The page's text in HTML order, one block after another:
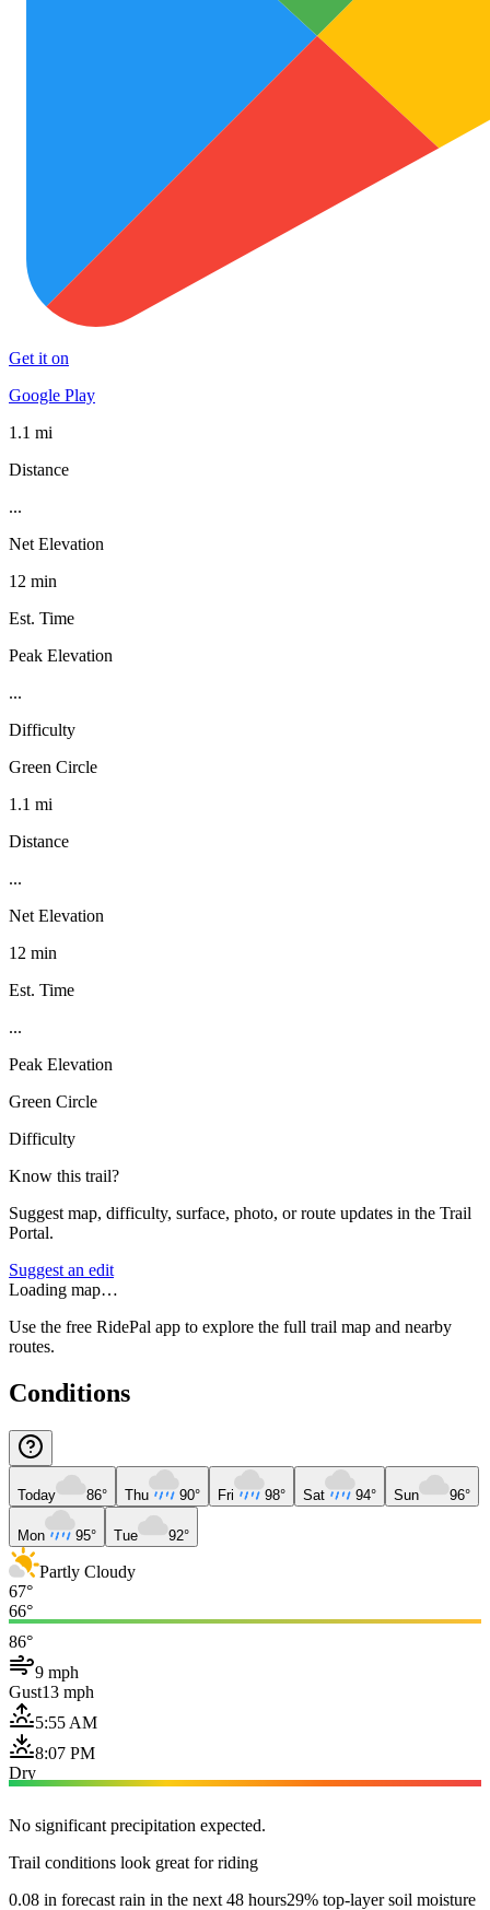
Get it on
Google Play
1.1 mi
Distance
...
Net Elevation
12 min
Est. Time
Peak Elevation
...
Difficulty
Green Circle
1.1 mi
Distance
...
Net Elevation
12 min
Est. Time
...
Peak Elevation
Green Circle
Difficulty
Know this trail?
Suggest map, difficulty, surface, photo, or route updates in the Trail
Portal.
Suggest an edit
Loading map…
Use the free RidePal app to explore the full trail map and nearby
routes.
Conditions
Today 86° Thu 90° Fri 98° Sat 94° Sun 96°
Mon 95° Tue 92°
Partly Cloudy
67°
66°
86°
9 mph
Gust13 mph
5:55 AM
8:07 PM
Dry
No significant precipitation expected.
Trail conditions look great for riding
0.08 in forecast rain in the next 48 hours29% top-layer soil moisture